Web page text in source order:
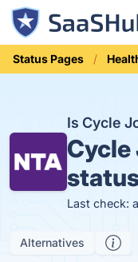
Status Pages
Is Cycle
Cycle
Last check:
Alternatives